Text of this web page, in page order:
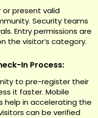
present valid
Security teams
Entry permissions are
the visitor’s category.
In Process:
to pre-register their
it faster. Mobile
help in accelerating the
can be verified